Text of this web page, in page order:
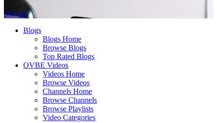
Sign In
Blogs
Blogs Home
Browse Blogs
Top Rated Blogs
OVBE Videos
Videos Home
Browse Videos
Channels Home
Browse Channels
Browse Playlists
Video Categories